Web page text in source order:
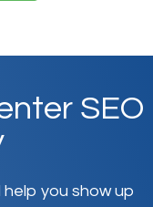
SEO
you show up